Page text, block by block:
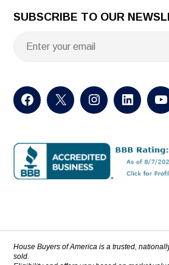
SUBSCRIBE TO OUR
House Buyers of America is a trusted,
sold.